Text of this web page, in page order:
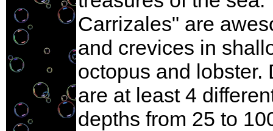
Carrizales" are
and crevices in
octopus and lobster.
are at least 4
depths from 25 to